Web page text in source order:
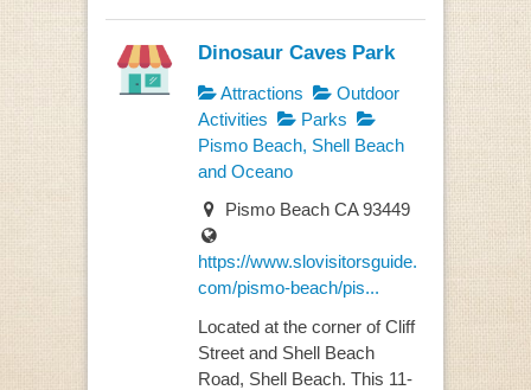
Dinosaur Caves Park
Attractions
Outdoor
Activities
Parks
Pismo Beach, Shell Beach
and Oceano
Pismo Beach CA 93449
https://www.slovisitorsguide.
com/pismo-beach/pis...
Located at the corner of Cliff
Street and Shell Beach
Road, Shell Beach. This 11-